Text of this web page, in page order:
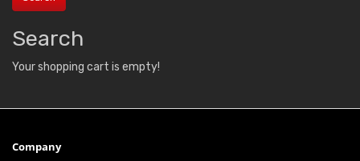
Search
Your shopping cart is empty!
Company